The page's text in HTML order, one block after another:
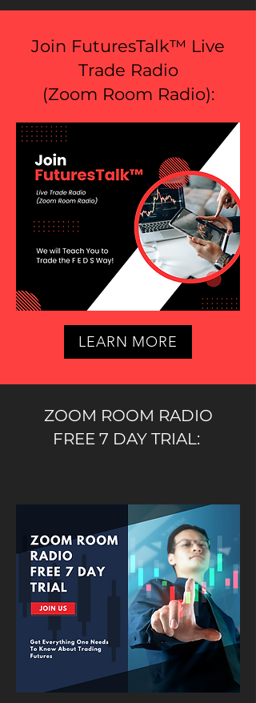
Join FuturesTalk™ Live
Trade Radio
(Zoom Room Radio):
LEARN MORE
ZOOM ROOM RADIO
FREE 7 DAY TRIAL: